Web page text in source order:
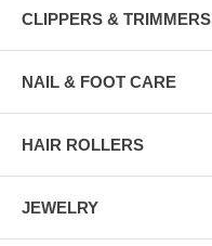
CLIPPERS & TRIMMERS
NAIL & FOOT CARE
HAIR ROLLERS
JEWELRY